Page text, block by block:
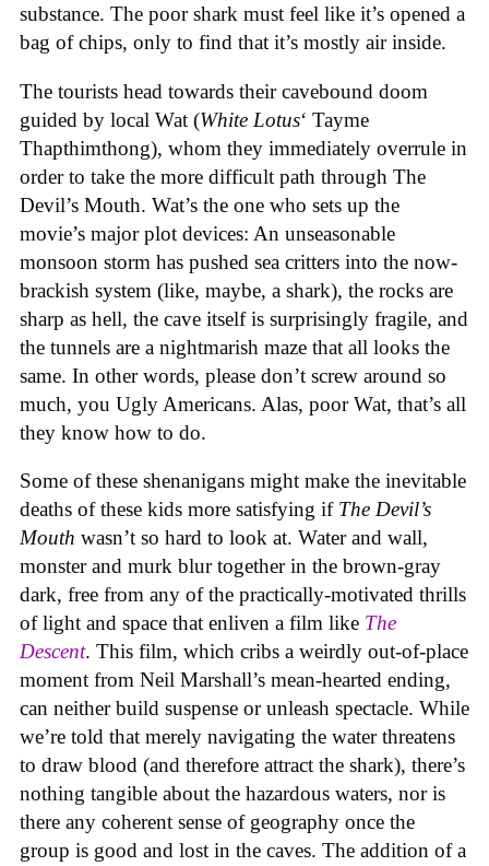
substance. The poor shark must feel like it’s opened a
bag of chips, only to find that it’s mostly air inside.
The tourists head towards their cavebound doom
guided by local Wat (White Lotus‘ Tayme
Thapthimthong), whom they immediately overrule in
order to take the more difficult path through The
Devil’s Mouth. Wat’s the one who sets up the
movie’s major plot devices: An unseasonable
monsoon storm has pushed sea critters into the now-
brackish system (like, maybe, a shark), the rocks are
sharp as hell, the cave itself is surprisingly fragile, and
the tunnels are a nightmarish maze that all looks the
same. In other words, please don’t screw around so
much, you Ugly Americans. Alas, poor Wat, that’s all
they know how to do.
Some of these shenanigans might make the inevitable
deaths of these kids more satisfying if The Devil’s
Mouth wasn’t so hard to look at. Water and wall,
monster and murk blur together in the brown-gray
dark, free from any of the practically-motivated thrills
of light and space that enliven a film like The
Descent. This film, which cribs a weirdly out-of-place
moment from Neil Marshall’s mean-hearted ending,
can neither build suspense or unleash spectacle. While
we’re told that merely navigating the water threatens
to draw blood (and therefore attract the shark), there’s
nothing tangible about the hazardous waters, nor is
there any coherent sense of geography once the
group is good and lost in the caves. The addition of a